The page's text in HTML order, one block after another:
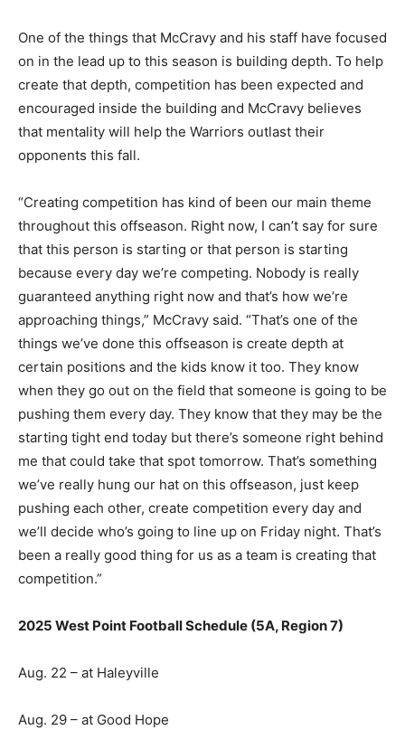
One of the things that McCravy and his staff have focused
on in the lead up to this season is building depth. To help
create that depth, competition has been expected and
encouraged inside the building and McCravy believes
that mentality will help the Warriors outlast their
opponents this fall.
“Creating competition has kind of been our main theme
throughout this offseason. Right now, I can’t say for sure
that this person is starting or that person is starting
because every day we’re competing. Nobody is really
guaranteed anything right now and that’s how we’re
approaching things,” McCravy said. “That’s one of the
things we’ve done this offseason is create depth at
certain positions and the kids know it too. They know
when they go out on the field that someone is going to be
pushing them every day. They know that they may be the
starting tight end today but there’s someone right behind
me that could take that spot tomorrow. That’s something
we’ve really hung our hat on this offseason, just keep
pushing each other, create competition every day and
we’ll decide who’s going to line up on Friday night. That’s
been a really good thing for us as a team is creating that
competition.”
2025 West Point Football Schedule (5A, Region 7)
Aug. 22 – at Haleyville
Aug. 29 – at Good Hope